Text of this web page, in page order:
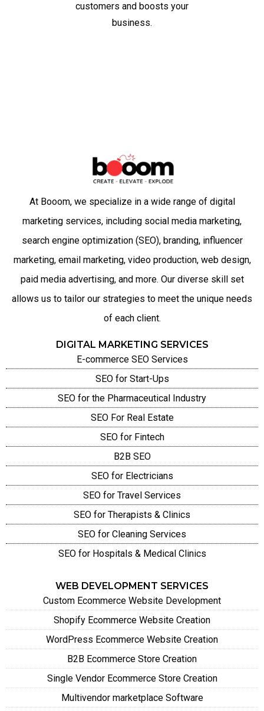
customers and boosts your
business.
At Booom, we specialize in a wide range of digital
marketing services, including social media marketing,
search engine optimization (SEO), branding, influencer
marketing, email marketing, video production, web design,
paid media advertising, and more. Our diverse skill set
allows us to tailor our strategies to meet the unique needs
of each client.
DIGITAL MARKETING SERVICES
E-commerce SEO Services
SEO for Start-Ups
SEO for the Pharmaceutical Industry
SEO For Real Estate
SEO for Fintech
B2B SEO
SEO for Electricians
SEO for Travel Services
SEO for Therapists & Clinics
SEO for Cleaning Services
SEO for Hospitals & Medical Clinics
WEB DEVELOPMENT SERVICES
Custom Ecommerce Website Development
Shopify Ecommerce Website Creation
WordPress Ecommerce Website Creation
B2B Ecommerce Store Creation
Single Vendor Ecommerce Store Creation
Multivendor marketplace Software